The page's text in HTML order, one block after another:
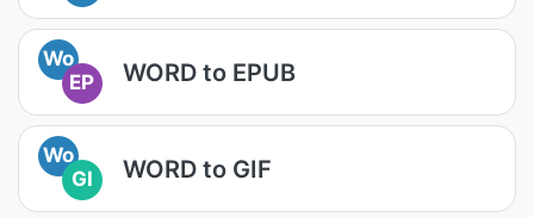
Wo
EP
WORD to EPUB
Wo
GI
WORD to GIF